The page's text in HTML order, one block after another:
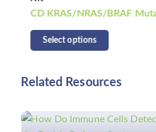
CD KRAS/NRAS/BRAF
Select options
Related Resources